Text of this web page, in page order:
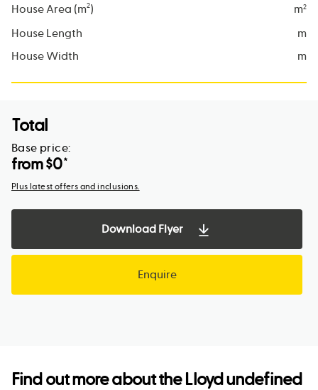
House Area (m2) m2
House Length
m
House Width
m
Total
Base price:
from $0*
Plus latest offers and inclusions.
Download Flyer
Enquire
Find out more about theLloyd undefined